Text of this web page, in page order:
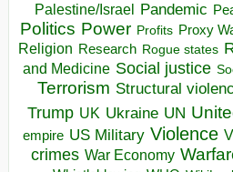
Palestine/Israel Pandemic
Politics Power Profits Proxy
Religion Research Rogue states
and Medicine Social justice
Terrorism Structural
Trump UK Ukraine UN
empire US Military Violence
crimes War Economy